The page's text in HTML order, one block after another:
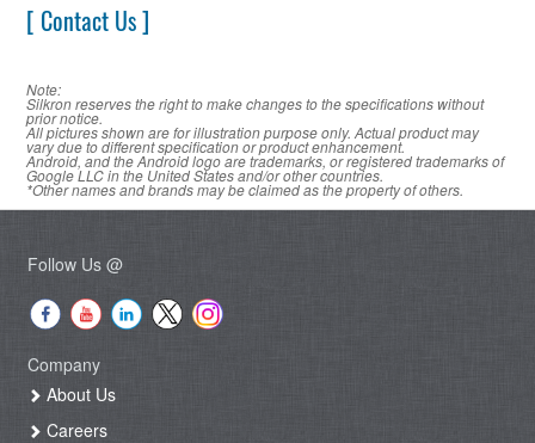
[ Contact Us ]
Note:
Silkron reserves the right to make changes to the specifications without
prior notice.
All pictures shown are for illustration purpose only. Actual product may
vary due to different specification or product enhancement.
Android, and the Android logo are trademarks, or registered trademarks of
Google LLC in the United States and/or other countries.
*Other names and brands may be claimed as the property of others.
Follow Us @
Company
About Us
Careers